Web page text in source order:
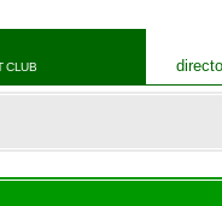
CLUB